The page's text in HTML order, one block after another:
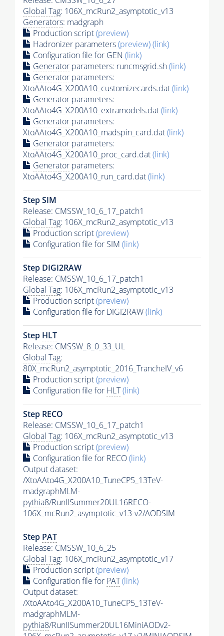
Global Tag: 106X_mcRun2_asymptotic_v13
Generators: madgraph
Production script(preview)
Hadronizer parameters(preview)(link)
Configuration file for GEN (link)
Generator parameters: runcmsgrid.sh(link)
Generator parameters:
XtoAAto4G_X200A10_customizecards.dat(link)
Generator parameters:
XtoAAto4G_X200A10_extramodels.dat(link)
Generator parameters:
XtoAAto4G_X200A10_madspin_card.dat(link)
Generator parameters:
XtoAAto4G_X200A10_proc_card.dat(link)
Generator parameters:
XtoAAto4G_X200A10_run_card.dat(link)
Step SIM
Release: CMSSW_10_6_17_patch1
Global Tag: 106X_mcRun2_asymptotic_v13
Production script(preview)
Configuration file for SIM (link)
Step DIGI2RAW
Release: CMSSW_10_6_17_patch1
Global Tag: 106X_mcRun2_asymptotic_v13
Production script(preview)
Configuration file for DIGI2RAW(link)
Step HLT
Release: CMSSW_8_0_33_UL
Global Tag:
80X_mcRun2_asymptotic_2016_TrancheIV_v6
Production script(preview)
Configuration file for HLT(link)
Step RECO
Release: CMSSW_10_6_17_patch1
Global Tag: 106X_mcRun2_asymptotic_v13
Production script(preview)
Configuration file for RECO(link)
Output dataset:
/XtoAAto4G_X200A10_TuneCP5_13TeV-
madgraphMLM-
pythia8/RunIISummer20UL16RECO-
106X_mcRun2_asymptotic_v13-v2/AODSIM
Step PAT
Release: CMSSW_10_6_25
Global Tag: 106X_mcRun2_asymptotic_v17
Production script(preview)
Configuration file for PAT(link)
Output dataset:
/XtoAAto4G_X200A10_TuneCP5_13TeV-
madgraphMLM-
pythia8/RunIISummer20UL16MiniAODv2-